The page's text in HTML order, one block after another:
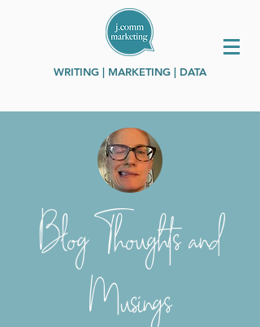
WRITING | MARKETING | DATA
Blog Thoughts and
Musings